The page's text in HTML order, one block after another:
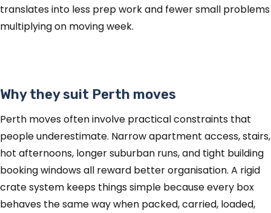
translates into less prep work and fewer small problems
multiplying on moving week.
Why they suit Perth moves
Perth moves often involve practical constraints that
people underestimate. Narrow apartment access, stairs,
hot afternoons, longer suburban runs, and tight building
booking windows all reward better organisation. A rigid
crate system keeps things simple because every box
behaves the same way when packed, carried, loaded,